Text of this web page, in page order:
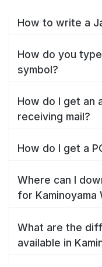
How to write a
How do you
symbol?
How do I get an
receiving mail?
How do I get a
Where can I
for Kaminoyama
What are the
available in